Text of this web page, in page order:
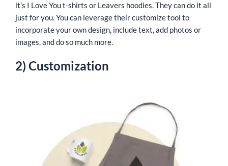
it’s I Love You t-shirts or Leavers hoodies. They can do it all
just for you. You can leverage their customize tool to
incorporate your own design, include text, add photos or
images, and do so much more.
2) Customization